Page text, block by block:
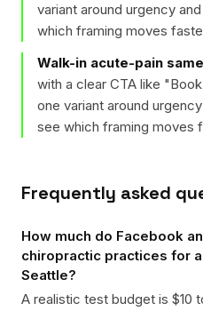
variant around urgency
which framing moves
Walk-in acute-pain
with a clear CTA like "
one variant around
see which framing moves
Frequently asked
How much do Facebook
chiropractic practices for
Seattle?
A realistic test budget is $10